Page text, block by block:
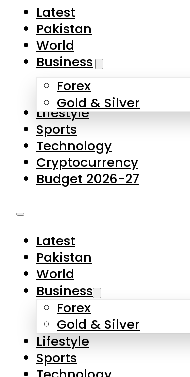
Business
Forex
Gold & Silver
Lifestyle
Sports
Technology
Cryptocurrency
Budget 2026-27
Latest
Business
Forex
Gold & Silver
Lifestyle
Sports
Technology
Cryptocurrency
Budget 2026-27